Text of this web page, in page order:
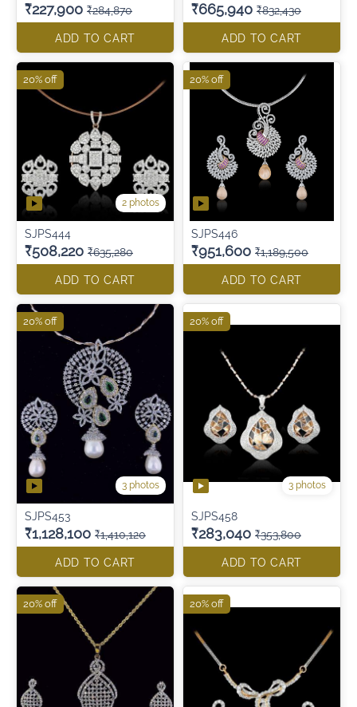
₹227,900 ₹284,870
ADD TO CART
₹665,940 ₹832,430
ADD TO CART
2 photos
SJPS444
₹508,220 ₹635,280
ADD TO CART
20% off
SJPS446
₹951,600 ₹1,189,500
ADD TO CART
20% off
3 photos
SJPS453
₹1,128,100 ₹1,410,120
ADD TO CART
20% off
3 photos
SJPS458
₹283,040 ₹353,800
ADD TO CART
20% off
20% off 20% off